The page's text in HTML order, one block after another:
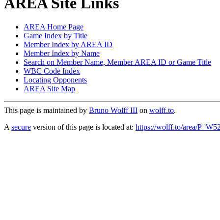
AREA Home Page
Game Index by Title
Member Index by AREA ID
Member Index by Name
Search on Member Name, Member AREA ID or Game Title
WBC Code Index
Locating Opponents
AREA Site Map
This page is maintained by Bruno Wolff III on wolff.to.
A secure version of this page is located at: https://wolff.to/area/